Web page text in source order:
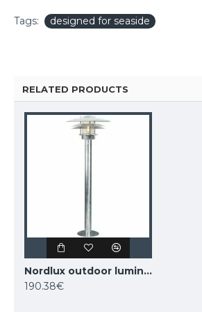
Tags: designed for seaside
RELATED PRODUCTS
Nordlux outdoor luminaire Amalienborg 10600319
190.38€